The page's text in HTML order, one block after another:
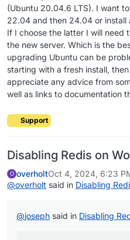
(Ubuntu 20.04.6 LTS). I want
22.04 and then 24.04 or install
If I choose the latter I will need
the new server. Which is the
upgrading Ubuntu can be
starting with a fresh install,
appreciate any advice from
well as links to documentation
Support
Disabling Redis on
O overholtOct 4, 2024, 6:23
@overholt said in Disabling
@joseph said in Disabling